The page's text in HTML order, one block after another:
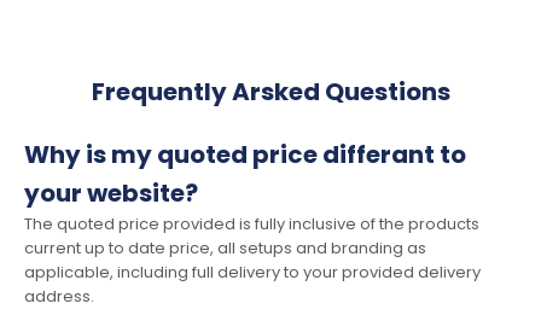
Frequently Arsked Questions
Why is my quoted price differant to
your website?
The quoted price provided is fully inclusive of the products
current up to date price, all setups and branding as
applicable, including full delivery to your provided delivery
address.